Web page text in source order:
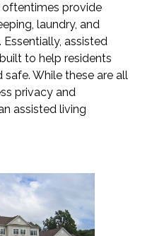
provide
laundry, and
assisted
to help residents
While these are all
privacy and
assisted living